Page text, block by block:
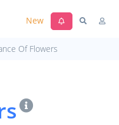
New
Of Flowers